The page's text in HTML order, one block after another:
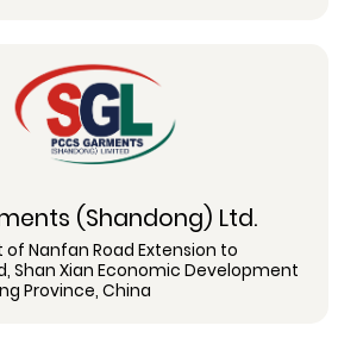
(Shandong) Ltd.
of Nanfan Road Extension to
Shan Xian Economic Development
Province, China